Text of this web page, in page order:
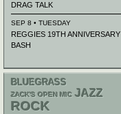
DRAG TALK
SEP 8 • TUESDAY
REGGIES 19TH ANNIVERSARY
BASH
BLUEGRASS
ZACK'S OPEN MIC JAZZ
ROCK